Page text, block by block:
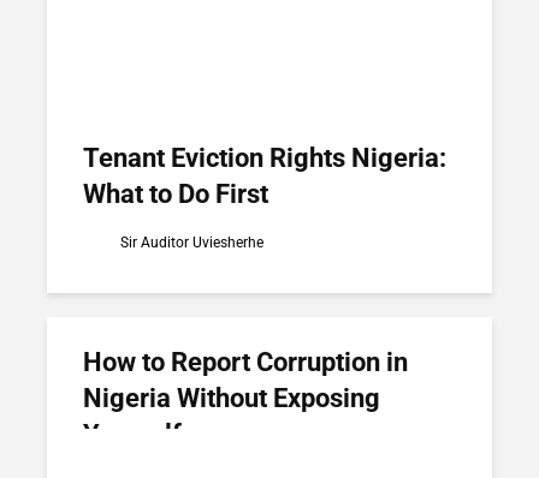
Tenant Eviction Rights Nigeria:
What to Do First
Sir Auditor Uviesherhe
How to Report Corruption in
Nigeria Without Exposing
Yourself